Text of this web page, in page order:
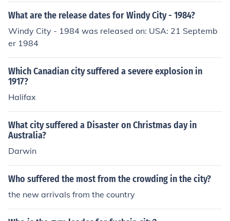
What are the release dates for Windy City - 1984?
Windy City - 1984 was released on: USA: 21 Septemb
er 1984
Which Canadian city suffered a severe explosion in
1917?
Halifax
What city suffered a Disaster on Christmas day in
Australia?
Darwin
Who suffered the most from the crowding in the city?
the new arrivals from the country